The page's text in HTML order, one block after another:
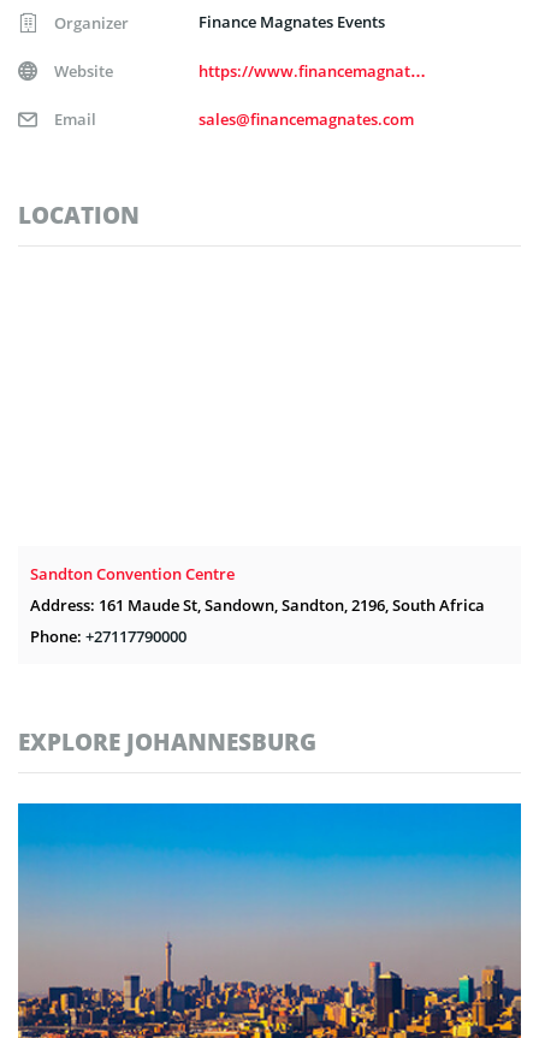
Organizer Finance Magnates Events
Website https://www.financemagnates.com/
Email sales@financemagnates.com
LOCATION
Sandton Convention Centre
Address: 161 Maude St, Sandown, Sandton, 2196, South Africa
Phone: +27117790000
EXPLORE JOHANNESBURG